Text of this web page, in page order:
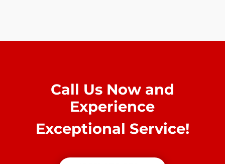
Call Us Now and
Experience
Exceptional Service!